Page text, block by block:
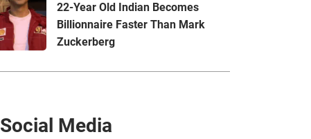
22-Year Old Indian Becomes
Billionnaire Faster Than Mark
Zuckerberg
Social Media